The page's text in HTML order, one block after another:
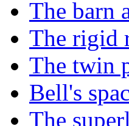
The barn
The rigid
The twin
Bell's
The